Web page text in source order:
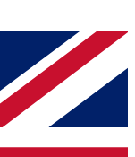
your email
you